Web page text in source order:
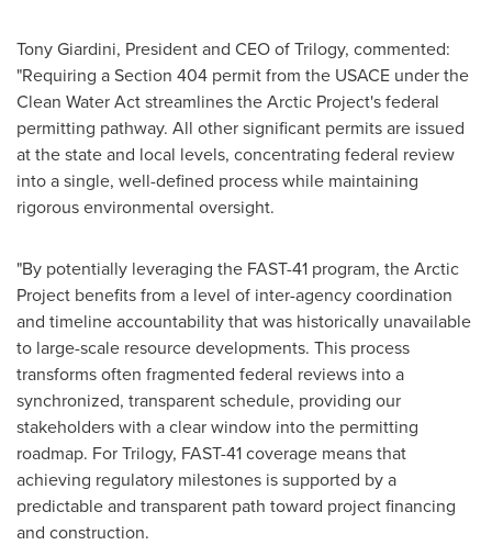
Tony Giardini, President and CEO of Trilogy, commented:
"Requiring a Section 404 permit from the USACE under the
Clean Water Act streamlines the Arctic Project's federal
permitting pathway. All other significant permits are issued
at the state and local levels, concentrating federal review
into a single, well-defined process while maintaining
rigorous environmental oversight.
"By potentially leveraging the FAST-41 program, the Arctic
Project benefits from a level of inter-agency coordination
and timeline accountability that was historically unavailable
to large-scale resource developments. This process
transforms often fragmented federal reviews into a
synchronized, transparent schedule, providing our
stakeholders with a clear window into the permitting
roadmap. For Trilogy, FAST-41 coverage means that
achieving regulatory milestones is supported by a
predictable and transparent path toward project financing
and construction.